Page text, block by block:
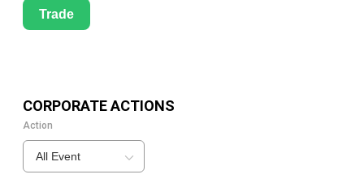
Trade
CORPORATE ACTIONS
Action
All Event